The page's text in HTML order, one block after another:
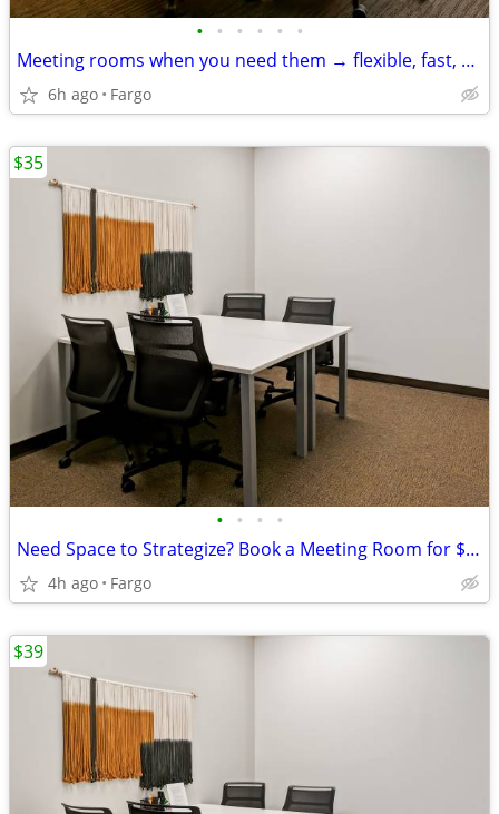
• • • • • •
Meeting rooms when you need them → flexible, fast, and easy
6h ago Fargo
• • • •
Need Space to Strategize? Book a Meeting Room for $35
4h ago Fargo
$35
$39